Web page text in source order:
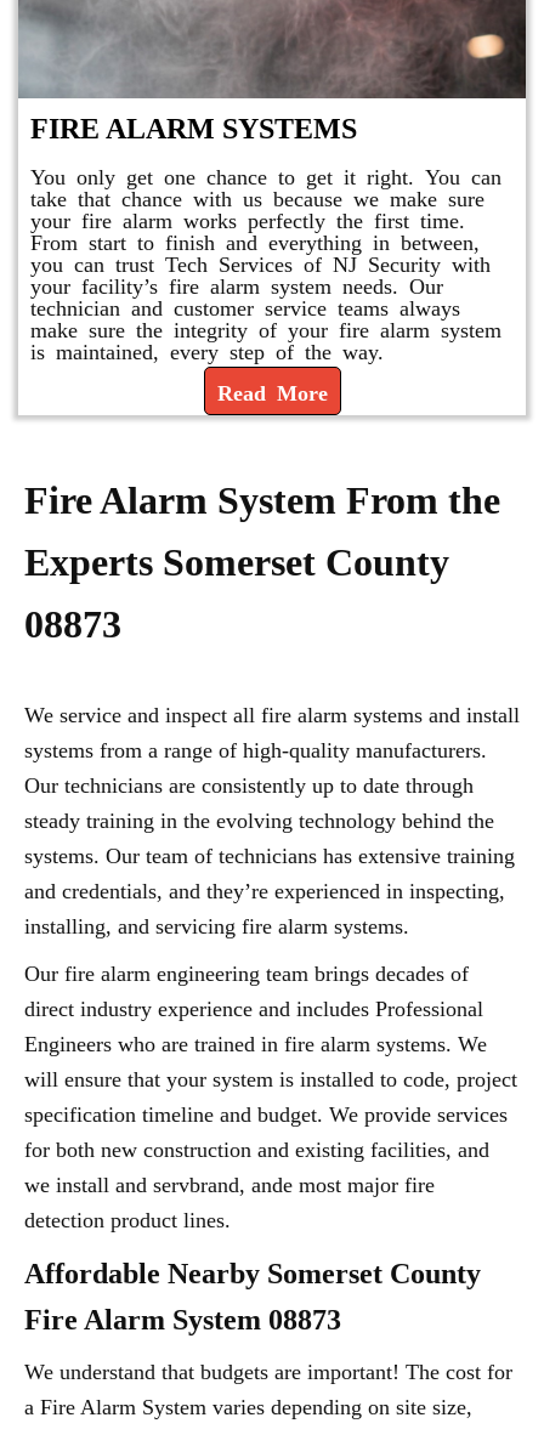
FIRE ALARM SYSTEMS
You only get one chance to get it right. You can
take that chance with us because we make sure
your fire alarm works perfectly the first time.
From start to finish and everything in between,
you can trust Tech Services of NJ Security with
your facility’s fire alarm system needs. Our
technician and customer service teams always
make sure the integrity of your fire alarm system
is maintained, every step of the way.
Read More
Fire Alarm System From the
Experts Somerset County
08873
We service and inspect all fire alarm systems and install
systems from a range of high-quality manufacturers.
Our technicians are consistently up to date through
steady training in the evolving technology behind the
systems. Our team of technicians has extensive training
and credentials, and they’re experienced in inspecting,
installing, and servicing fire alarm systems.
Our fire alarm engineering team brings decades of
direct industry experience and includes Professional
Engineers who are trained in fire alarm systems. We
will ensure that your system is installed to code, project
specification timeline and budget. We provide services
for both new construction and existing facilities, and
we install and servbrand, ande most major fire
detection product lines.
Affordable Nearby Somerset County
Fire Alarm System 08873
We understand that budgets are important! The cost for
a Fire Alarm System varies depending on site size,